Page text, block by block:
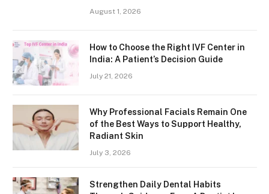
August 1, 2026
How to Choose the Right IVF Center in
India: A Patient’s Decision Guide
July 21, 2026
Why Professional Facials Remain One
of the Best Ways to Support Healthy,
Radiant Skin
July 3, 2026
Strengthen Daily Dental Habits